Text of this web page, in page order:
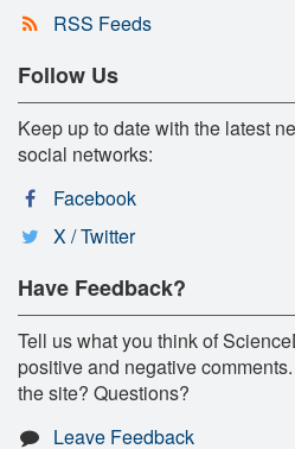
RSS Feeds
Follow Us
Keep up to date with the latest
social networks:
Facebook
X / Twitter
Have Feedback?
Tell us what you think of
positive and negative
the site? Questions?
Leave Feedback